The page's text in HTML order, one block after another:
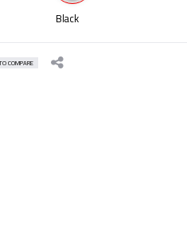
Black
COMPARE